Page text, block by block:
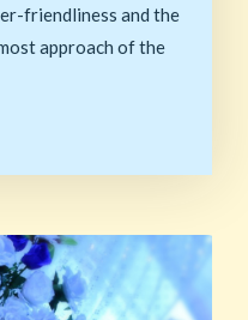
friendliness and the
approach of the